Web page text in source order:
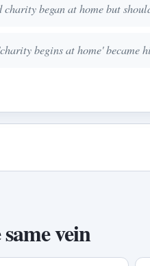
charity began at home but
begins at home' became
vein